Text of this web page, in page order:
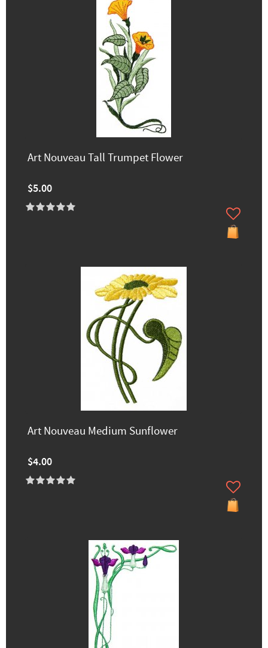
Art Nouveau Tall Trumpet Flower
$5.00
Art Nouveau Medium Sunflower
$4.00